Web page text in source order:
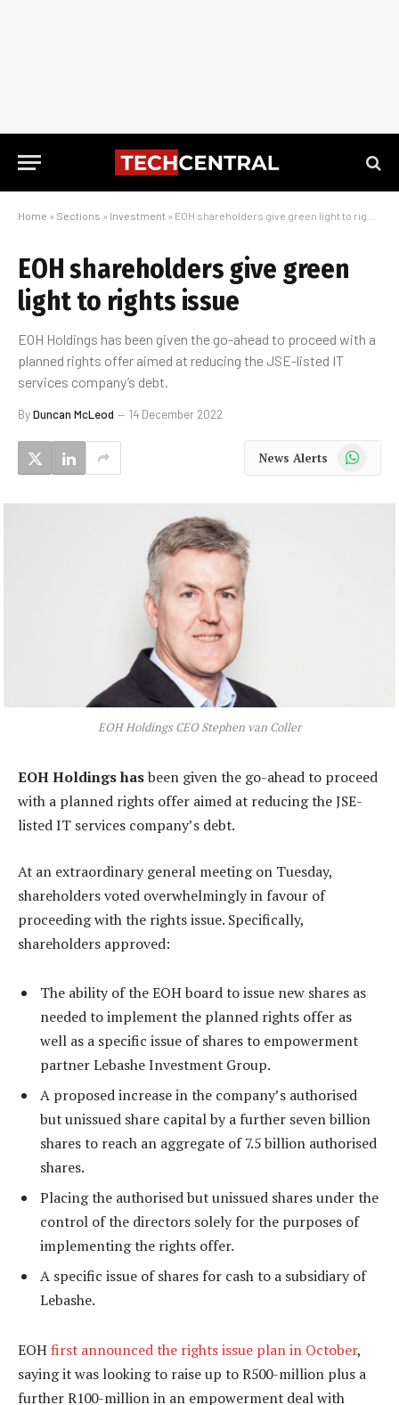
Home » Sections » Investment » EOH shareholders give green light to rights issue
EOH shareholders give green
light to rights issue
EOH Holdings has been given the go-ahead to proceed with a
planned rights offer aimed at reducing the JSE-listed IT
services company’s debt.
ByDuncan McLeod 14 December 2022
News Alerts WhatsApp
EOH Holdings CEO Stephen van Coller
EOH Holdings hasbeen given the go-ahead to proceed
with a planned rights offer aimed at reducing the JSE-
listed IT services company’s debt.
At an extraordinary general meeting on Tuesday,
shareholders voted overwhelmingly in favour of
proceeding with the rights issue. Specifically,
shareholders approved:
The ability of the EOH board to issue new shares as
needed to implement the planned rights offer as
well as a specific issue of shares to empowerment
partner Lebashe Investment Group.
A proposed increase in the company’s authorised
but unissued share capital by a further seven billion
shares to reach an aggregate of 7.5 billion authorised
shares.
Placing the authorised but unissued shares under the
control of the directors solely for the purposes of
implementing the rights offer.
A specific issue of shares for cash to a subsidiary of
Lebashe.
EOHfirst announced the rights issue plan in October,
saying it was looking to raise up to R500-million plus a
further R100-million in an empowerment deal with